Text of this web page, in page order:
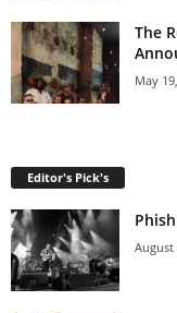
The
May
Editor's Pick's
August